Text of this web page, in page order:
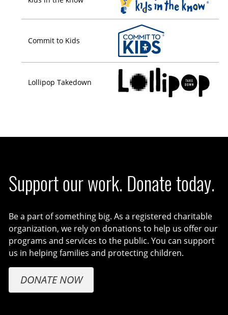
Commit to Kids
Lollipop Takedown
Support our work. Donate today.
Be a part of something big. As a registered charitable
organization, we rely on donations to help us offer our
programs and services to the public. You can support
us in helping families and protecting children.
DONATE NOW